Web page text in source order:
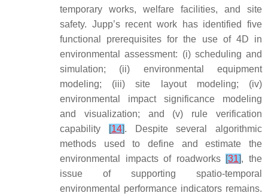
temporary works, welfare facilities, and site
safety. Jupp’s recent work has identified five
functional prerequisites for the use of 4D in
environmental assessment: (i) scheduling and
simulation; (ii) environmental equipment
modeling; (iii) site layout modeling; (iv)
environmental impact significance modeling
and visualization; and (v) rule verification
capability
[14]. Despite several algorithmic
methods used to define and estimate the
environmental impacts of roadworks [31], the
issue of supporting spatio-temporal
environmental performance indicators remains.